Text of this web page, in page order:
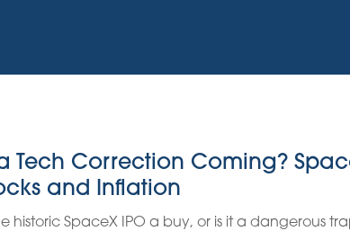
Tech Correction Coming?
and Inflation
historic SpaceX IPO a buy, or is it a dangerous